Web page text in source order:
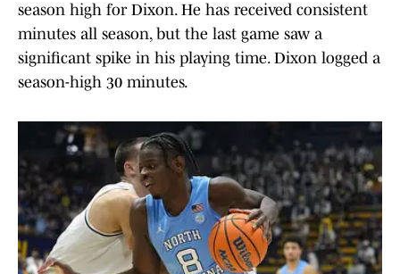
season high for Dixon. He has received consistent
minutes all season, but the last game saw a
significant spike in his playing time. Dixon logged a
season-high 30 minutes.